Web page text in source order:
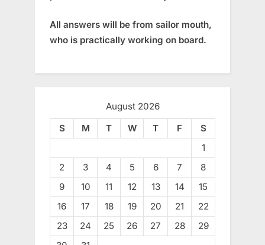
All answers will be from sailor mouth,
who is practically working on board.
August 2026
S
M T W T F
S
1
2
3 4 5 6 7
8
9
10 11 12 13 14
15
16
17 18 19 20 21
22
23
24 25 26 27 28
29